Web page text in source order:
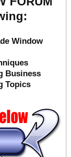
Window
Business
Topics